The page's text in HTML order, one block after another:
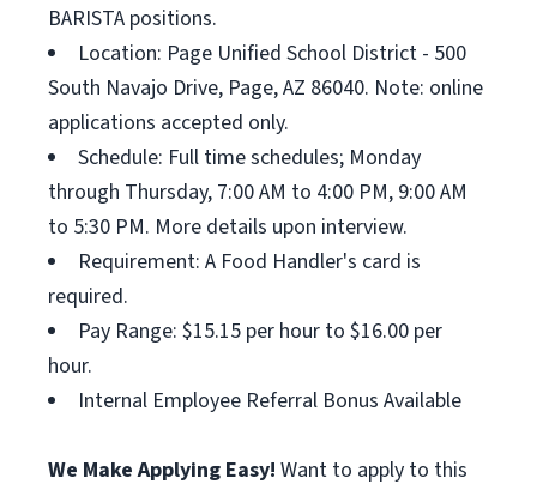
BARISTA positions.
Location: Page Unified School District - 500
South Navajo Drive, Page, AZ 86040. Note: online
applications accepted only.
Schedule: Full time schedules; Monday
through Thursday, 7:00 AM to 4:00 PM, 9:00 AM
to 5:30 PM. More details upon interview.
Requirement: A Food Handler's card is
required.
Pay Range: $15.15 per hour to $16.00 per
hour.
Internal Employee Referral Bonus Available
We Make Applying Easy! Want to apply to this